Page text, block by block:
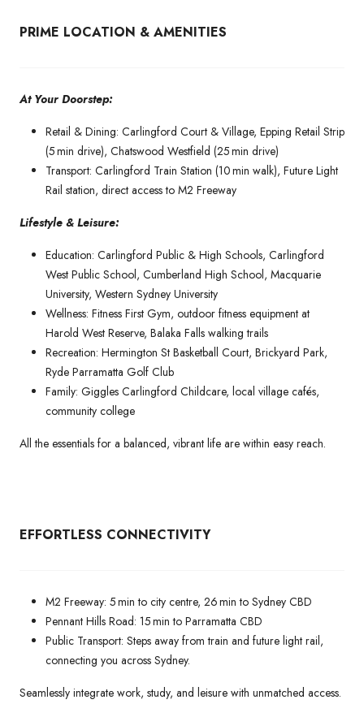
PRIME LOCATION & AMENITIES
At Your Doorstep:
Retail & Dining: Carlingford Court & Village, Epping Retail Strip
(5 min drive), Chatswood Westfield (25 min drive)
Transport: Carlingford Train Station (10 min walk), Future Light
Rail station, direct access to M2 Freeway
Lifestyle & Leisure:
Education: Carlingford Public & High Schools, Carlingford
West Public School, Cumberland High School, Macquarie
University, Western Sydney University
Wellness: Fitness First Gym, outdoor fitness equipment at
Harold West Reserve, Balaka Falls walking trails
Recreation: Hermington St Basketball Court, Brickyard Park,
Ryde Parramatta Golf Club
Family: Giggles Carlingford Childcare, local village cafés,
community college
All the essentials for a balanced, vibrant life are within easy reach.
EFFORTLESS CONNECTIVITY
M2 Freeway: 5 min to city centre, 26 min to Sydney CBD
Pennant Hills Road: 15 min to Parramatta CBD
Public Transport: Steps away from train and future light rail,
connecting you across Sydney.
Seamlessly integrate work, study, and leisure with unmatched access.